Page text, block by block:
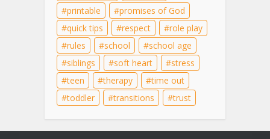
printable
promises of God
quick tips
respect
role play
rules
school
school age
siblings
soft heart
stress
teen
therapy
time out
toddler
transitions trust